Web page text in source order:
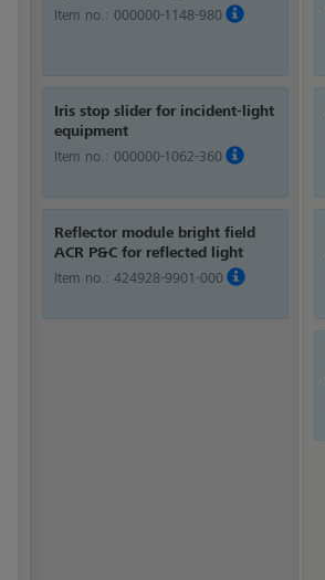
Item no.: 000000-1148-980
Iris stop slider for incident-light
equipment
Item no.: 000000-1062-360
Reflector module bright field
ACR P&C for reflected light
Item no.: 424928-9901-000